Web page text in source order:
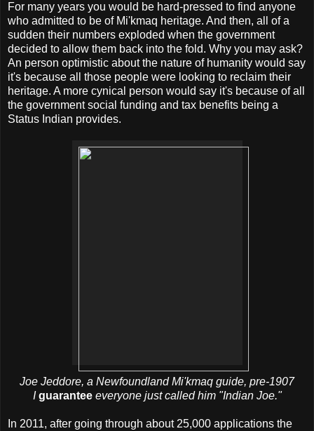
For many years you would be hard-pressed to find anyone
who admitted to be of Mi'kmaq heritage. And then, all of a
sudden their numbers exploded when the government
decided to allow them back into the fold. Why you may ask?
An person optimistic about the nature of humanity would say
it's because all those people were looking to reclaim their
heritage. A more cynical person would say it's because of all
the government social funding and tax benefits being a
Status Indian provides.
Joe Jeddore, a Newfoundland Mi'kmaq guide, pre-1907
Iguarantee everyone just called him "Indian Joe."
In 2011, after going through about 25,000 applications the